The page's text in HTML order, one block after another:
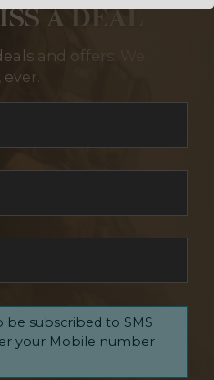
A DEAL
and offers. We
subscribed to SMS
your Mobile number